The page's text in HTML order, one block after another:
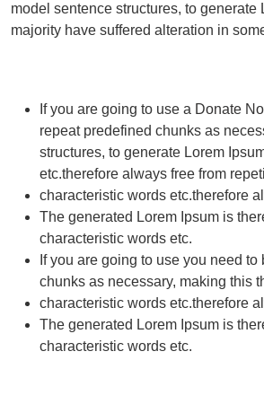
model sentence structures, to
majority have suffered alteration in
If you are going to use a Donate
repeat predefined chunks as
structures, to generate Lorem
etc.therefore always free from
characteristic words etc.therefore
The generated Lorem Ipsum is
characteristic words etc.
If you are going to use you need
chunks as necessary, making this
characteristic words etc.therefore
The generated Lorem Ipsum is
characteristic words etc.